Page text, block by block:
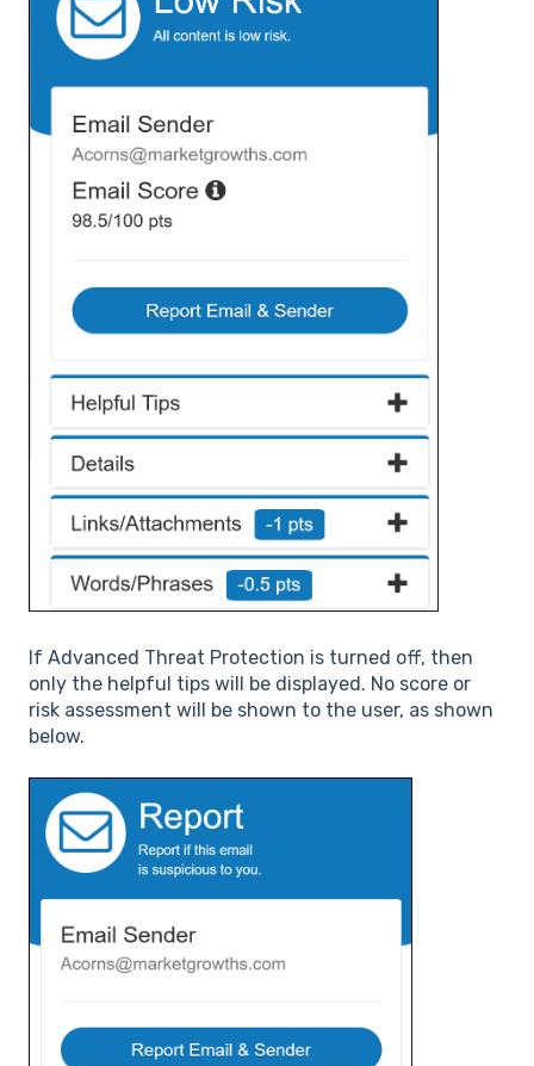
If Advanced Threat Protection is turned off, then
only the helpful tips will be displayed. No score or
risk assessment will be shown to the user, as shown
below.